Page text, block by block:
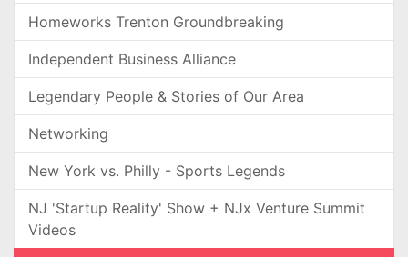
Homeworks Trenton Groundbreaking
Independent Business Alliance
Legendary People & Stories of Our Area
Networking
New York vs. Philly - Sports Legends
NJ 'Startup Reality' Show + NJx Venture Summit
Videos